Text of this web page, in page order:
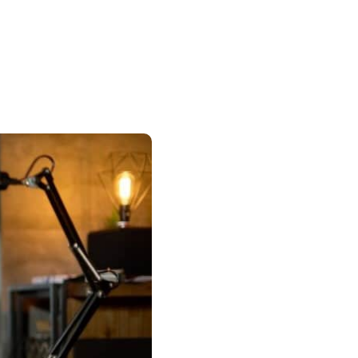
Banking
Benefits
Board, Committees & Staff
Partnerships
D.C. United Partnership
Washington Spirit Partnership